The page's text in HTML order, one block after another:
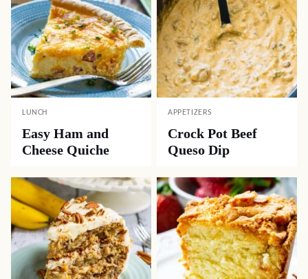
LUNCH
Easy Ham and
Cheese Quiche
APPETIZERS
Crock Pot Beef
Queso Dip